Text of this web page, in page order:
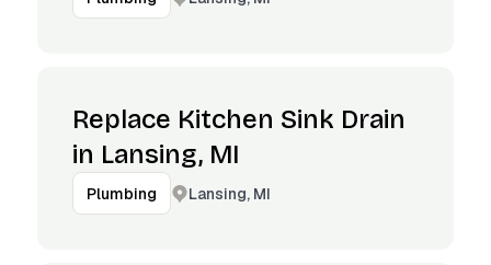
Replace Kitchen Sink Drain
in Lansing, MI
Plumbing Lansing, MI